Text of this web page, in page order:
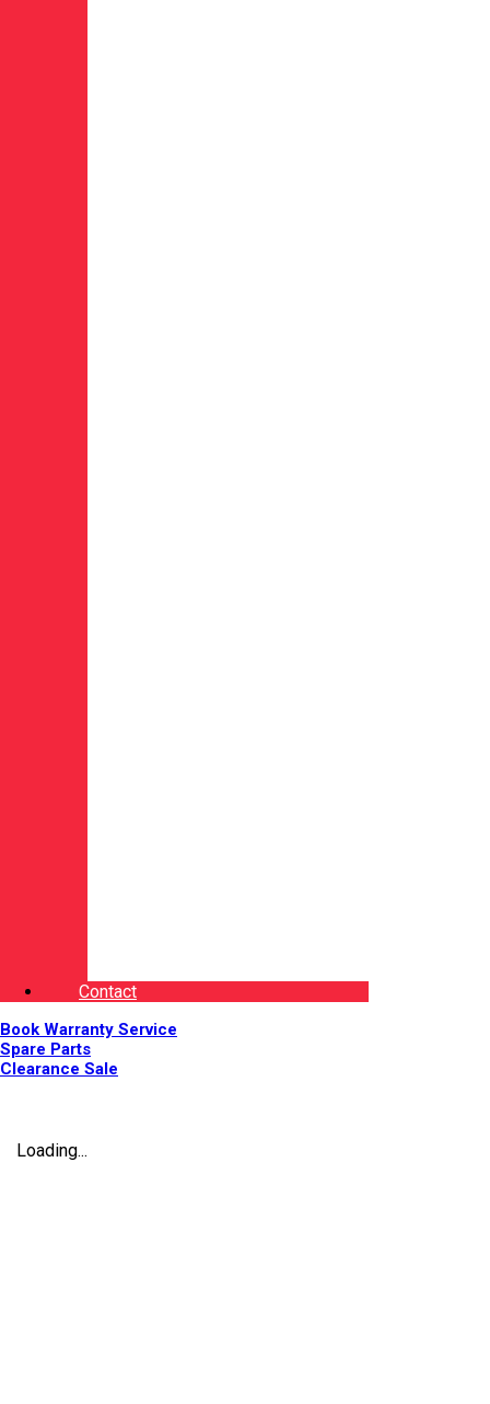
Contact
Book Warranty Service
Spare Parts
Clearance Sale
Loading...